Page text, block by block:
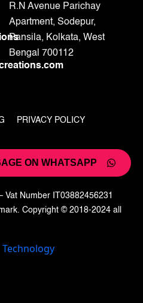
R.N Avenue Parichay
Apartment, Sodepur,
Pansila, Kolkata, West
Bengal 700112
PRIVACY POLICY
ON WHATSAPP
Vat Number IT03882456231
Copyright © 2018-2024 all